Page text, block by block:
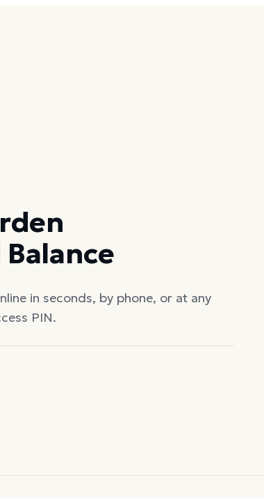
in seconds, by phone, or at any
PIN.